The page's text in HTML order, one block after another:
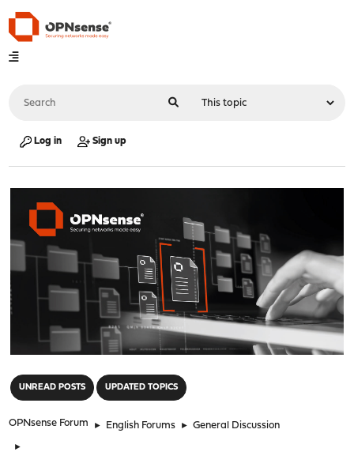
Log in Sign up
UNREAD POSTS UPDATED TOPICS
OPNsense Forum ► English Forums ► General Discussion
►